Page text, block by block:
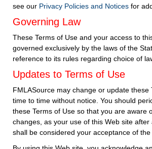
see our Privacy Policies and Notices for
Governing Law
These Terms of Use and your access to
governed exclusively by the laws of the
reference to its rules regarding choice of
Updates to Terms of Use
FMLASource may change or update these
time to time without notice. You should
these Terms of Use so that you are aware
changes, as your use of this Web site
shall be considered your acceptance of the